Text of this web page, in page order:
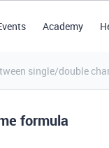
Academy
single/double
formula